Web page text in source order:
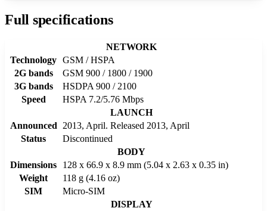
Full specifications
NETWORK
Technology GSM / HSPA
2G bands
GSM 900 / 1800 / 1900
3G bands
HSDPA 900 / 2100
Speed
HSPA 7.2/5.76 Mbps
LAUNCH
Announced
2013, April. Released 2013, April
Status
Discontinued
BODY
Dimensions
128 x 66.9 x 8.9 mm (5.04 x 2.63 x 0.35 in)
Weight
118 g (4.16 oz)
SIM
Micro-SIM
DISPLAY